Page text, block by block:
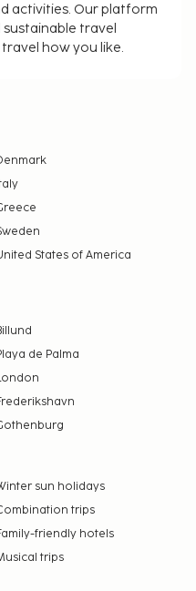
activities. Our platform
travel
how you like.
States of America
de Palma
sun holidays
trips
friendly hotels
trips